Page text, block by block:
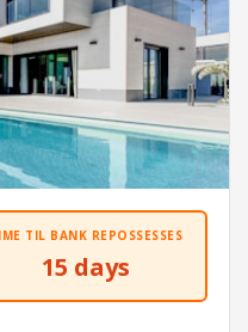
TIL BANK REPOSSESSES
15 days